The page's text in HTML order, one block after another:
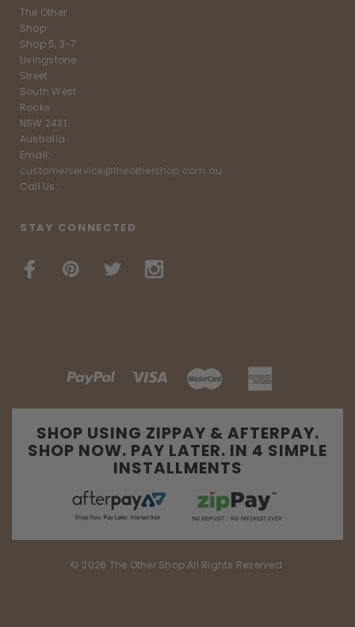
The Other
Shop
Shop 5, 3-7
Livingstone
Street
South West
Rocks
NSW 2431
Australia
Email:
customerservice@theothershop.com.au
Call Us:
STAY CONNECTED
SHOP USING ZIPPAY & AFTERPAY.
SHOP NOW. PAY LATER. IN 4 SIMPLE
INSTALLMENTS
© 2026 The Other Shop All Rights Reserved.